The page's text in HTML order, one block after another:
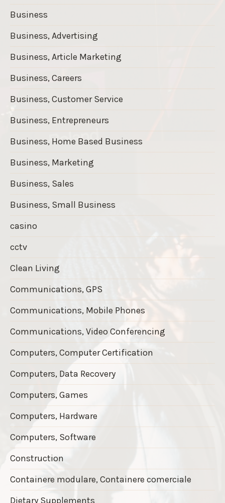
Business
Business, Advertising
Business, Article Marketing
Business, Careers
Business, Customer Service
Business, Entrepreneurs
Business, Home Based Business
Business, Marketing
Business, Sales
Business, Small Business
casino
cctv
Clean Living
Communications, GPS
Communications, Mobile Phones
Communications, Video Conferencing
Computers, Computer Certification
Computers, Data Recovery
Computers, Games
Computers, Hardware
Computers, Software
Construction
Containere modulare, Containere comerciale
Dietary Supplements